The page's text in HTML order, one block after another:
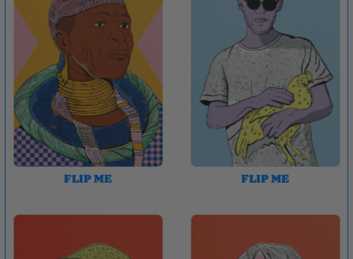
FLIP ME FLIP ME